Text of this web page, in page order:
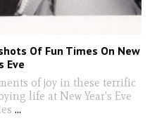
Of Fun Times On New
Eve
of joy in these terrific
life at New Year's Eve
...